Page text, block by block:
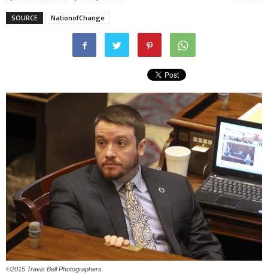
SOURCE NationofChange
©2015 Travis Bell Photographers.